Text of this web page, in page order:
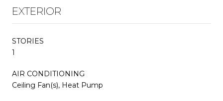
EXTERIOR
STORIES
1
AIR CONDITIONING
Ceiling Fan(s), Heat Pump